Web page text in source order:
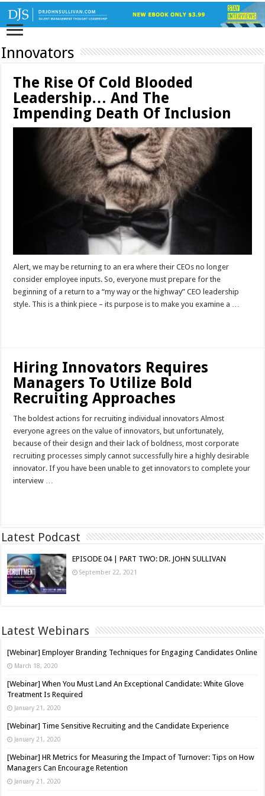
Innovators
The Rise Of Cold Blooded
Leadership… And The
Impending Death Of Inclusion
Alert, we may be returning to an era where their CEOs no longer
consider employee inputs. So, everyone must prepare for the
beginning of a return to a “my way or the highway” CEO leadership
style. This is a think piece – its purpose is to make you examine a …
Hiring Innovators Requires
Managers To Utilize Bold
Recruiting Approaches
The boldest actions for recruiting individual innovators Almost
everyone agrees on the value of innovators, but unfortunately,
because of their design and their lack of boldness, most corporate
recruiting processes simply cannot successfully hire a highly desirable
innovator. If you have been unable to get innovators to complete your
interview …
Latest Podcast
EPISODE 04 | PART TWO: DR. JOHN SULLIVAN
September 22, 2021
Latest Webinars
[Webinar] Employer Branding Techniques for Engaging Candidates Online
March 18, 2020
[Webinar] When You Must Land An Exceptional Candidate: White Glove
Treatment Is Required
January 21, 2020
[Webinar] Time Sensitive Recruiting and the Candidate Experience
January 21, 2020
[Webinar] HR Metrics for Measuring the Impact of Turnover: Tips on How
Managers Can Encourage Retention
January 21, 2020